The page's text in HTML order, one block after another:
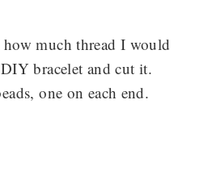
much thread I would
bracelet and cut it.
one on each end.